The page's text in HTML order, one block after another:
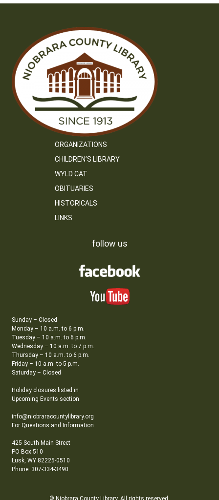
ORGANIZATIONS
CHILDREN’S LIBRARY
WYLD CAT
OBITUARIES
HISTORICALS
LINKS
follow us
Sunday – Closed
Monday – 10 a.m. to 6 p.m.
Tuesday – 10 a.m. to 6 p.m.
Wednesday – 10 a.m. to 7 p.m.
Thursday – 10 a.m. to 6 p.m.
Friday – 10 a.m. to 5 p.m.
Saturday – Closed
Holiday closures listed in
Upcoming Events section
info@niobraracountylibrary.org
For Questions and Information
425 South Main Street
PO Box 510
Lusk, WY 82225-0510
Phone: 307-334-3490
© Niobrara County Library. All rights reserved.